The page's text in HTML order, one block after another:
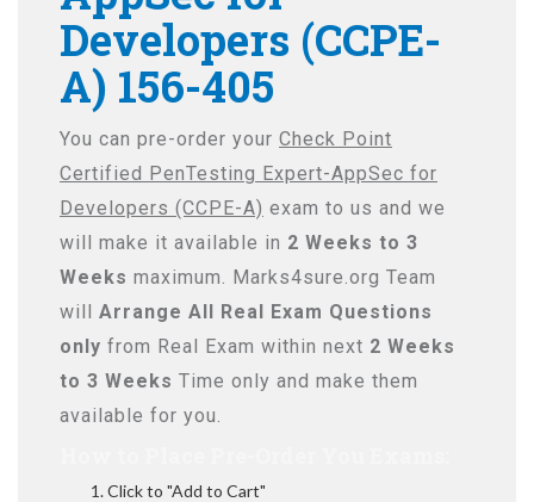
Developers (CCPE-
A) 156-405
You can pre-order your Check Point
Certified PenTesting Expert-AppSec for
Developers (CCPE-A) exam to us and we
will make it available in 2 Weeks to 3
Weeks maximum. Marks4sure.org Team
will Arrange All Real Exam Questions
only from Real Exam within next 2 Weeks
to 3 Weeks Time only and make them
available for you.
Click to "Add to Cart"